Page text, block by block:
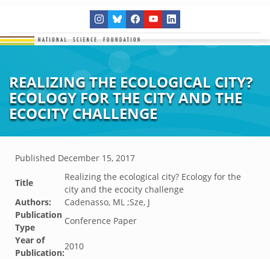
REALIZING THE ECOLOGICAL CITY?
ECOLOGY FOR THE CITY AND THE
ECOCITY CHALLENGE
Published December 15, 2017
Title
Realizing the ecological city? Ecology for the
city and the ecocity challenge
Authors:
Cadenasso, ML ;Sze, J
Publication
Type
Conference Paper
Year of
Publication:
2010